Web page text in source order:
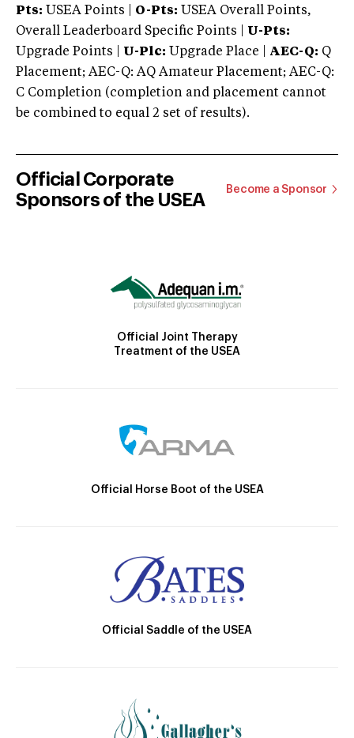
Pts: USEA Points | O-Pts: USEA Overall Points,
Overall Leaderboard Specific Points | U-Pts:
Upgrade Points | U-Plc: Upgrade Place | AEC-Q: Q
Placement; AEC-Q: AQ Amateur Placement; AEC-Q:
C Completion (completion and placement cannot
be combined to equal 2 set of results).
Official Corporate
Sponsors of the USEA
Become a Sponsor
Official Joint Therapy
Treatment of the USEA
Official Horse Boot of the USEA
Official Saddle of the USEA